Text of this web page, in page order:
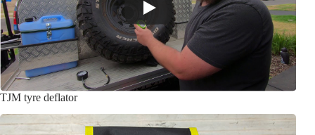
TJM tyre deflator